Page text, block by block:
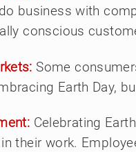
business with
conscious
Some
Earth Day,
Celebrating
their work.